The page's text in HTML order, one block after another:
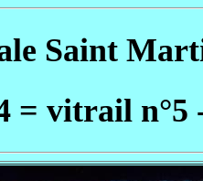
Saint
= vitrail n°5